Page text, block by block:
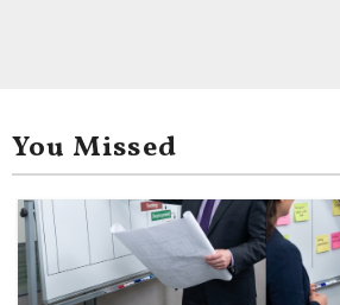
You Missed